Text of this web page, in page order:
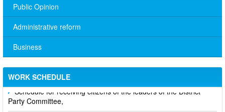
Public Opinion
Administrative reform
Business
WORK SCHEDULE
No. 10/TB-PYT: Weekly work schedule of the Health
Department's leaders
Schedule for receiving citizens of the leaders of the District
Party Committee,